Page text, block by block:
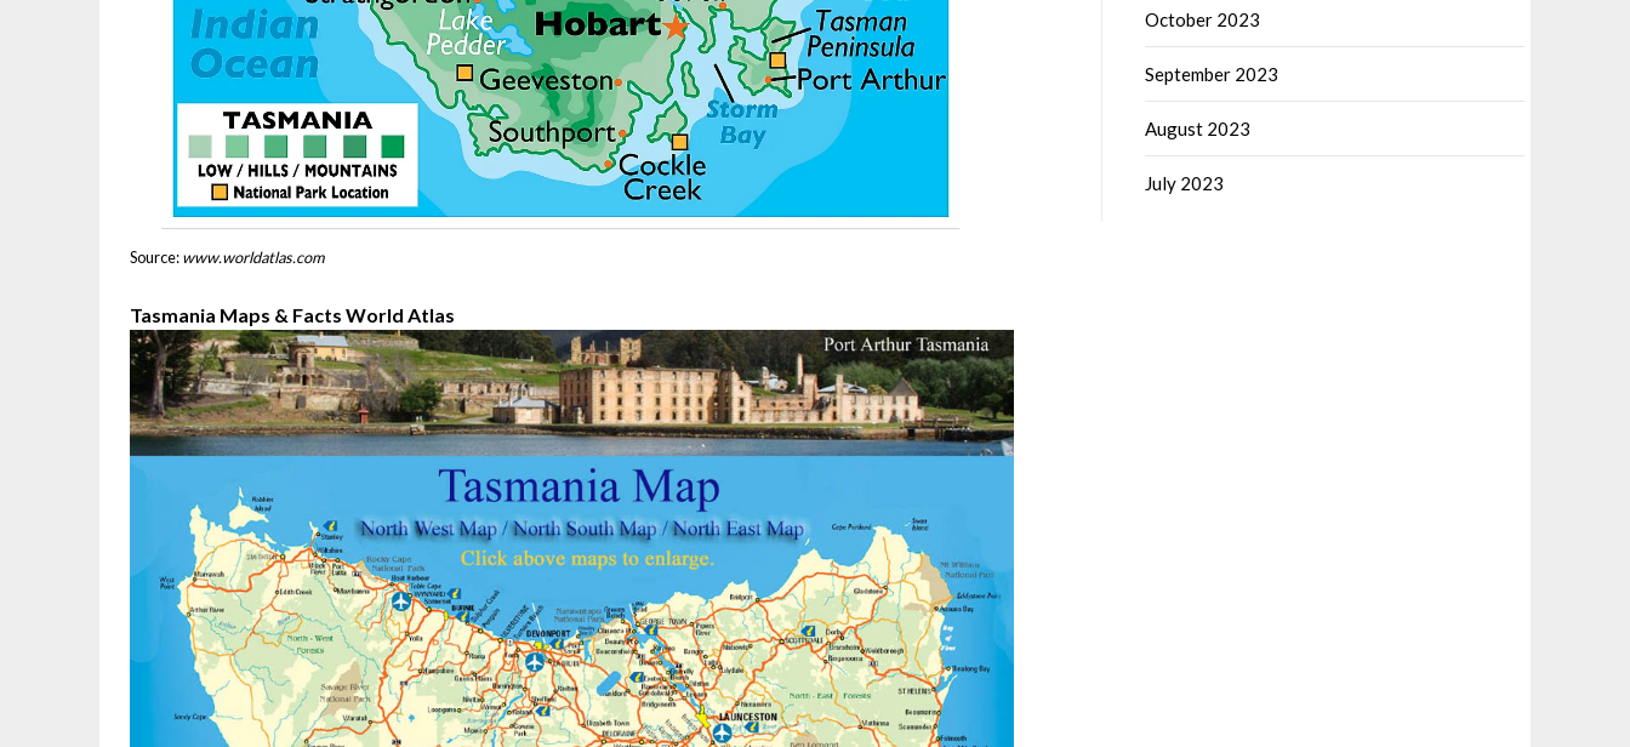
Source:www.worldatlas.com
Tasmania Maps & Facts World Atlas
October 2023
September 2023
August 2023
July 2023